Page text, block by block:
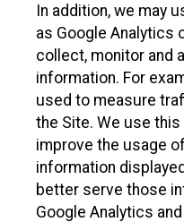
In addition, we may
as Google Analytics
collect, monitor and
information. For
used to measure
the Site. We use
improve the usage
information
better serve those
Google Analytics